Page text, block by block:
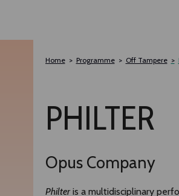
Home Programme Off Tampere
PHILTER
Opus Company
Philteris a multidisciplinary